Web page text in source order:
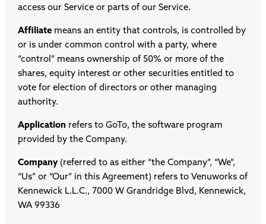
access our Service or parts of our Service.
Affiliatemeans an entity that controls, is controlled by
or is under common control with a party, where
“control” means ownership of 50% or more of the
shares, equity interest or other securities entitled to
vote for election of directors or other managing
authority.
Application refers to GoTo, the software program
provided by the Company.
Company(referred to as either “the Company”, “We”,
“Us” or “Our” in this Agreement) refers to Venuworks of
Kennewick L.L.C., 7000 W Grandridge Blvd, Kennewick,
WA 99336